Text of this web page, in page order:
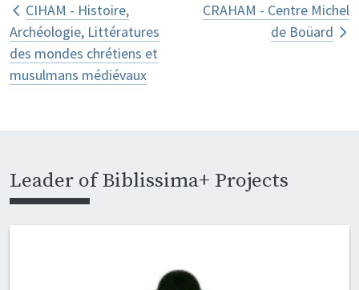
CIHAM - Histoire,
Archéologie, Littératures
des mondes chrétiens et
musulmans médiévaux
CRAHAM - Centre Michel
de Boüard
Leader of Biblissima+ Projects